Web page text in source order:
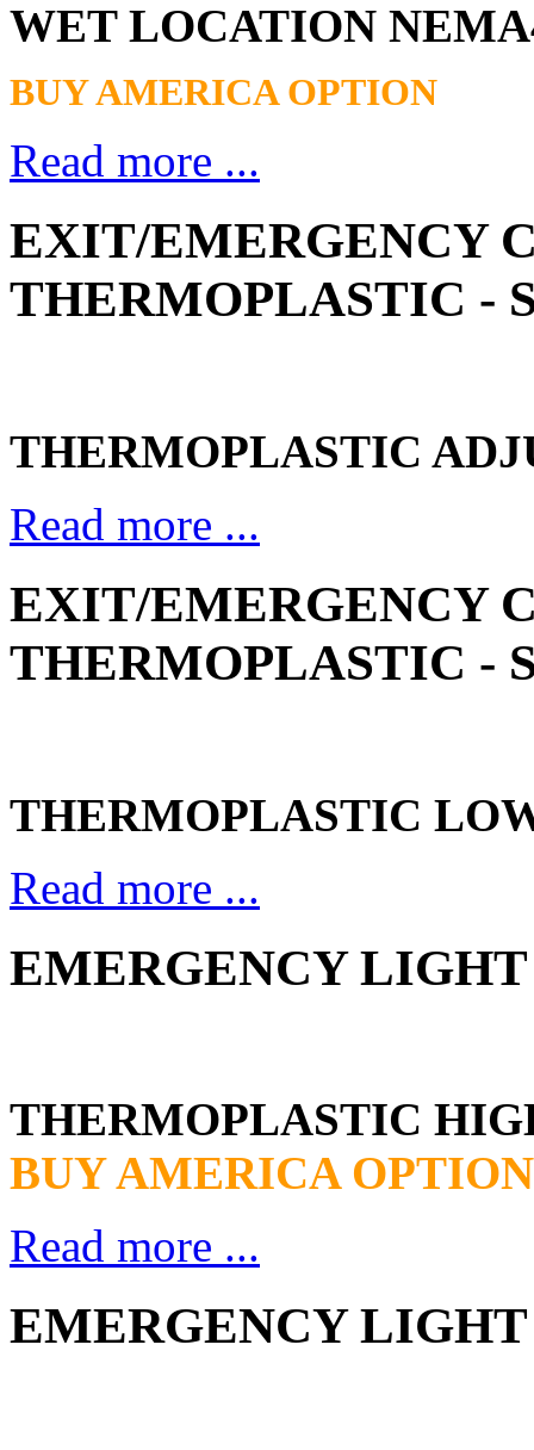
WET LOCATION
BUY AMERICA OPTION
Read more ...
EXIT/EMERGENCY
THERMOPLASTIC -
THERMOPLASTIC
Read more ...
EXIT/EMERGENCY
THERMOPLASTIC -
THERMOPLASTIC
Read more ...
EMERGENCY
THERMOPLASTIC
BUY AMERICA OPTION
Read more ...
EMERGENCY